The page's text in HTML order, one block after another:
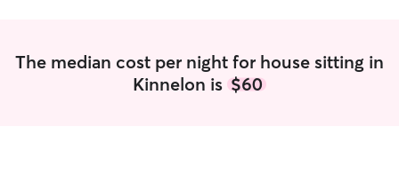
The median cost per night for house sitting in
Kinnelon is $60